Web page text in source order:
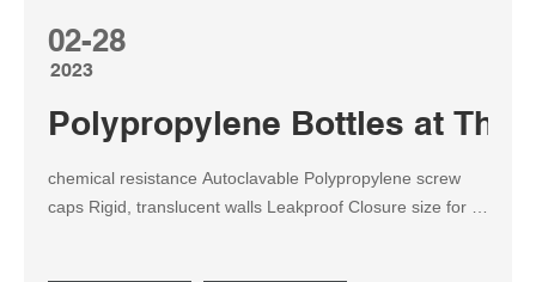
02-28
2023
Polypropylene Bottles at
chemical resistance Autoclavable Polypropylene screw
caps Rigid, translucent walls Leakproof Closure size for 4